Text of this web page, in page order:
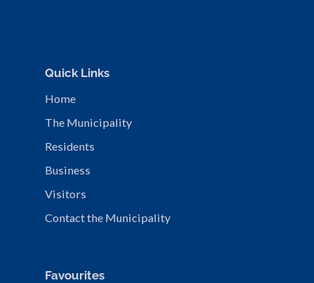
Quick Links
Home
The Municipality
Residents
Business
Visitors
Contact the Municipality
Favourites